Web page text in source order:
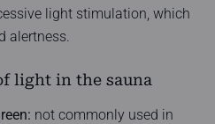
light stimulation, which
alertness.
light in the sauna
not commonly used in